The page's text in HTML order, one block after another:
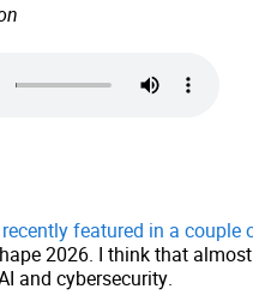
recently featured in a couple
2026. I think that
and cybersecurity.